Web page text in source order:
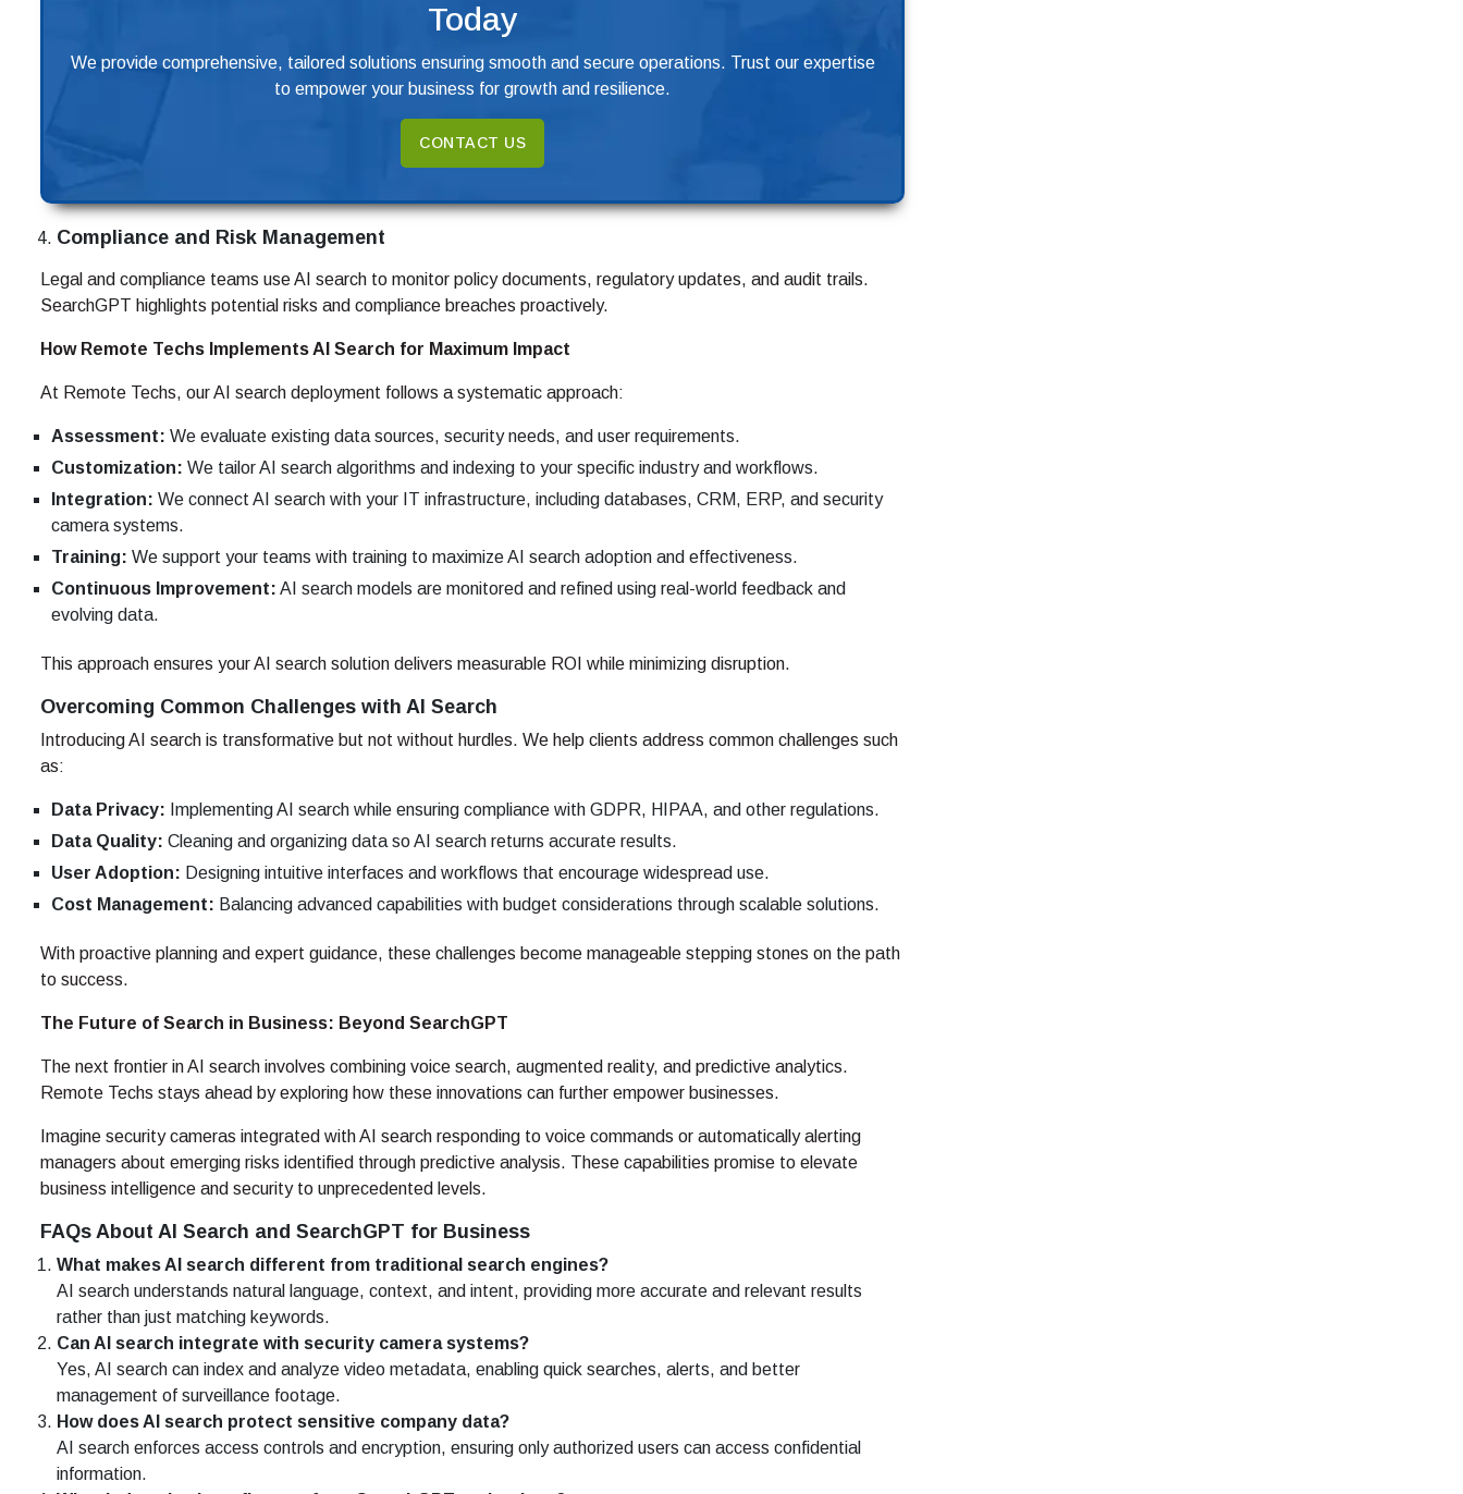
Today
We provide comprehensive, tailored solutions ensuring smooth and secure operations. Trust our expertise
to empower your business for growth and resilience.
CONTACT US
Compliance and Risk Management
Legal and compliance teams use AI search to monitor policy documents, regulatory updates, and audit trails.
SearchGPT highlights potential risks and compliance breaches proactively.
How Remote Techs Implements AI Search for Maximum Impact
At Remote Techs, our AI search deployment follows a systematic approach:
Assessment: We evaluate existing data sources, security needs, and user requirements.
Customization: We tailor AI search algorithms and indexing to your specific industry and workflows.
Integration: We connect AI search with your IT infrastructure, including databases, CRM, ERP, and security
camera systems.
Training: We support your teams with training to maximize AI search adoption and effectiveness.
Continuous Improvement: AI search models are monitored and refined using real-world feedback and
evolving data.
This approach ensures your AI search solution delivers measurable ROI while minimizing disruption.
Overcoming Common Challenges with AI Search
Introducing AI search is transformative but not without hurdles. We help clients address common challenges such
as:
Data Privacy: Implementing AI search while ensuring compliance with GDPR, HIPAA, and other regulations.
Data Quality: Cleaning and organizing data so AI search returns accurate results.
User Adoption: Designing intuitive interfaces and workflows that encourage widespread use.
Cost Management: Balancing advanced capabilities with budget considerations through scalable solutions.
With proactive planning and expert guidance, these challenges become manageable stepping stones on the path
to success.
The Future of Search in Business: Beyond SearchGPT
The next frontier in AI search involves combining voice search, augmented reality, and predictive analytics.
Remote Techs stays ahead by exploring how these innovations can further empower businesses.
Imagine security cameras integrated with AI search responding to voice commands or automatically alerting
managers about emerging risks identified through predictive analysis. These capabilities promise to elevate
business intelligence and security to unprecedented levels.
FAQs About AI Search and SearchGPT for Business
What makes AI search different from traditional search engines?
AI search understands natural language, context, and intent, providing more accurate and relevant results
rather than just matching keywords.
Can AI search integrate with security camera systems?
Yes, AI search can index and analyze video metadata, enabling quick searches, alerts, and better
management of surveillance footage.
How does AI search protect sensitive company data?
AI search enforces access controls and encryption, ensuring only authorized users can access confidential
information.